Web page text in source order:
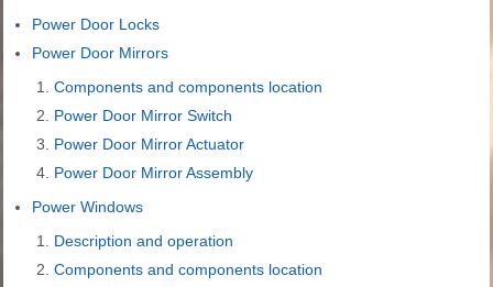
Power Door Locks
Power Door Mirrors
Components and components location
Power Door Mirror Switch
Power Door Mirror Actuator
Power Door Mirror Assembly
Power Windows
Description and operation
Components and components location